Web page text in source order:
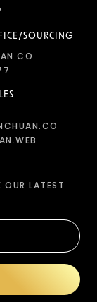
SOURCING
LATEST